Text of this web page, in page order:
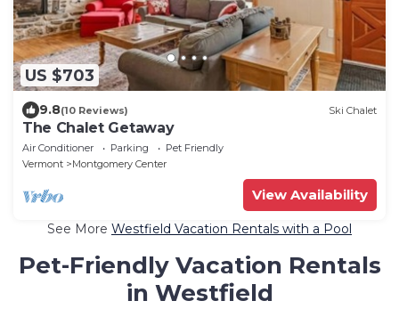
US $703
9.8(10 Reviews) Ski Chalet
The Chalet Getaway
Air Conditioner Parking
Pet Friendly
Vermont
Montgomery Center
View Availability
See More Westfield Vacation Rentals with a Pool
Pet-Friendly Vacation Rentals
in Westfield